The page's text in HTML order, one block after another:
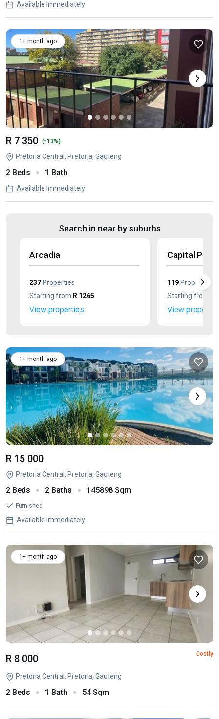
Available Immediately
1+ month ago
R 7 350 (-13%)
Pretoria Central, Pretoria, Gauteng
2 Beds 1 Bath
Available Immediately
Search in near by suburbs
Arcadia
237 Properties
Starting from R 1265
View properties
Capital Park
119 Properties
Starting from
View
1+ month ago
R 15 000
Pretoria Central, Pretoria, Gauteng
2 Beds 2 Baths 145898 Sqm
Furnished
Available Immediately
1+ month ago
R 8 000 Costly
Pretoria Central, Pretoria, Gauteng
2 Beds 1 Bath 54 Sqm